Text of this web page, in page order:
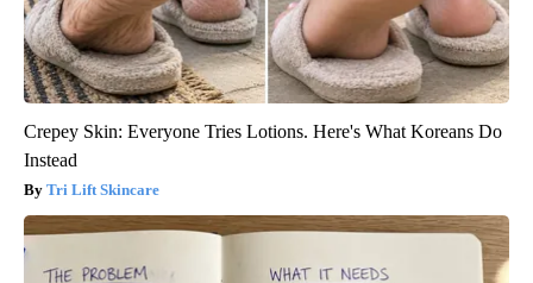
Crepey Skin: Everyone Tries Lotions. Here's What Koreans Do
Instead
Tri Lift Skincare